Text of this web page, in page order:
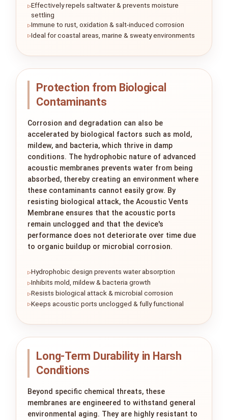
Effectively repels saltwater & prevents moisture
settling
Immune to rust, oxidation & salt-induced corrosion
Ideal for coastal areas, marine & sweaty environments
Protection from Biological
Contaminants
Corrosion and degradation can also be
accelerated by biological factors such as mold,
mildew, and bacteria, which thrive in damp
conditions. The hydrophobic nature of advanced
acoustic membranes prevents water from being
absorbed, thereby creating an environment where
these contaminants cannot easily grow. By
resisting biological attack, the Acoustic Vents
Membrane ensures that the acoustic ports
remain unclogged and that the device's
performance does not deteriorate over time due
to organic buildup or microbial corrosion.
Hydrophobic design prevents water absorption
Inhibits mold, mildew & bacteria growth
Resists biological attack & microbial corrosion
Keeps acoustic ports unclogged & fully functional
Long-Term Durability in Harsh
Conditions
Beyond specific chemical threats, these
membranes are engineered to withstand general
environmental aging. They are highly resistant to